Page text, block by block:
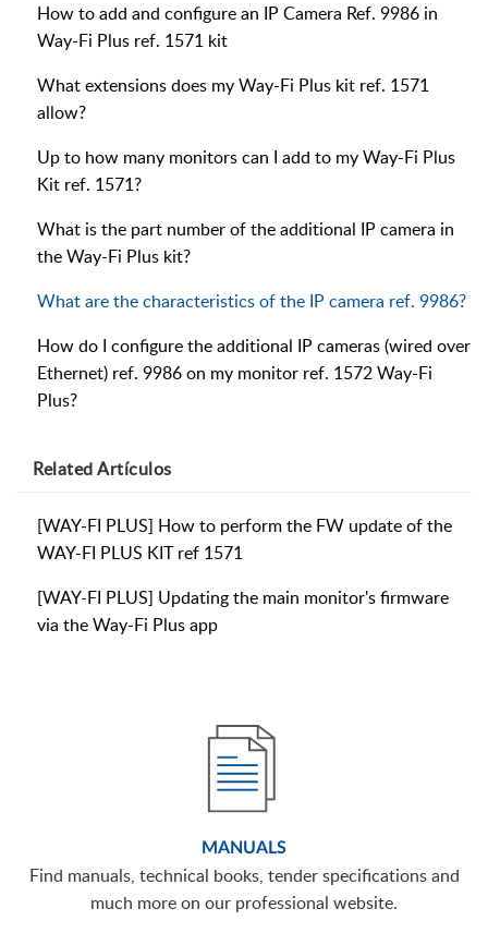
How to add and configure an IP Camera Ref. 9986 in
Way-Fi Plus ref. 1571 kit
What extensions does my Way-Fi Plus kit ref. 1571
allow?
Up to how many monitors can I add to my Way-Fi Plus
Kit ref. 1571?
What is the part number of the additional IP camera in
the Way-Fi Plus kit?
What are the characteristics of the IP camera ref. 9986?
How do I configure the additional IP cameras (wired over
Ethernet) ref. 9986 on my monitor ref. 1572 Way-Fi
Plus?
RelatedArtículos
[WAY-FI PLUS] How to perform the FW update of the
WAY-FI PLUS KIT ref 1571
[WAY-FI PLUS] Updating the main monitor's firmware
via the Way-Fi Plus app
MANUALS
Find manuals, technical books, tender specifications and
much more on our professional website.